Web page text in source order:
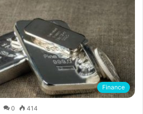
Finance
0 414